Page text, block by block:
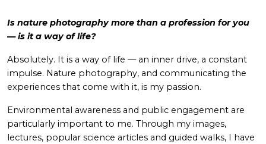
Is nature photography more than a profession for you
— is it a way of life?
Absolutely. It is a way of life — an inner drive, a constant
impulse. Nature photography, and communicating the
experiences that come with it, is my passion.
Environmental awareness and public engagement are
particularly important to me. Through my images,
lectures, popular science articles and guided walks, I have